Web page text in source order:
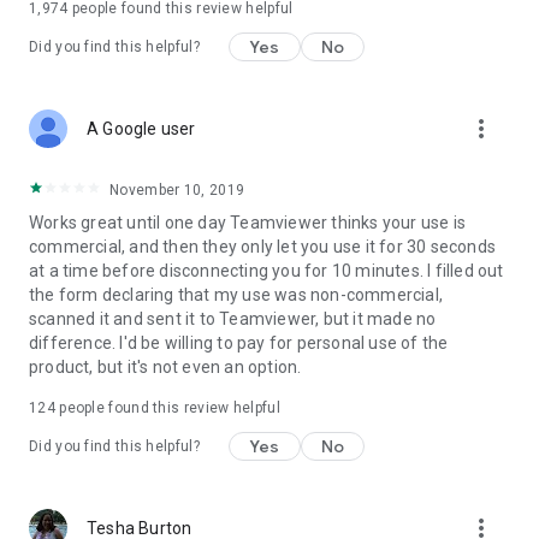
1,974 people found this review helpful
Did you find this helpful? Yes No
A Google user more_vert
November 10, 2019
Works great until one day Teamviewer thinks your use is
commercial, and then they only let you use it for 30 seconds
at a time before disconnecting you for 10 minutes. I filled out
the form declaring that my use was non-commercial,
scanned it and sent it to Teamviewer, but it made no
difference. I'd be willing to pay for personal use of the
product, but it's not even an option.
124people found this review helpful
Did you find this helpful? Yes No
Tesha Burton more_vert